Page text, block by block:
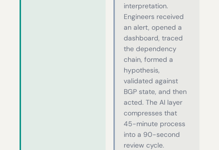
interpretation.
Engineers received
an alert, opened a
dashboard, traced
the dependency
chain, formed a
hypothesis,
validated against
BGP state, and then
acted. The AI layer
compresses that
45-minute process
into a 90-second
review cycle.